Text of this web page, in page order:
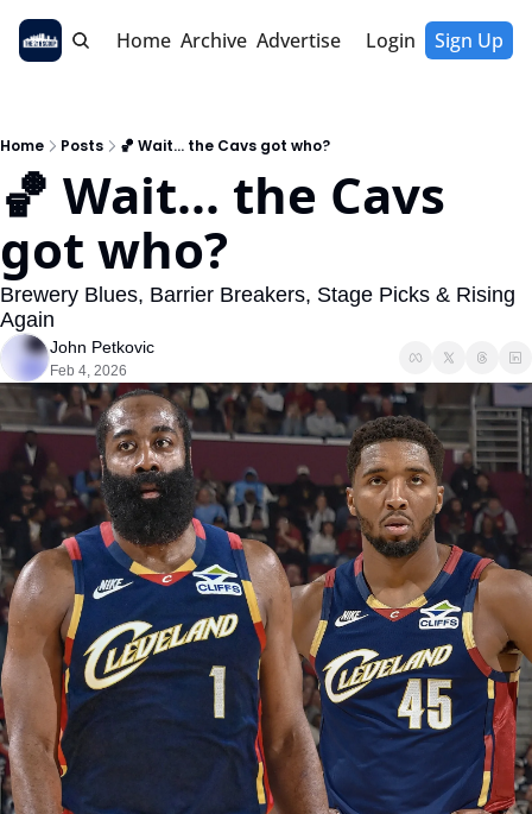
Home Archive Advertise Login Sign Up
Home Posts 🏀 Wait... the Cavs got who?
🏀 Wait... the Cavs
got who?
Brewery Blues, Barrier Breakers, Stage Picks & Rising
Again
John Petkovic
Feb 4, 2026